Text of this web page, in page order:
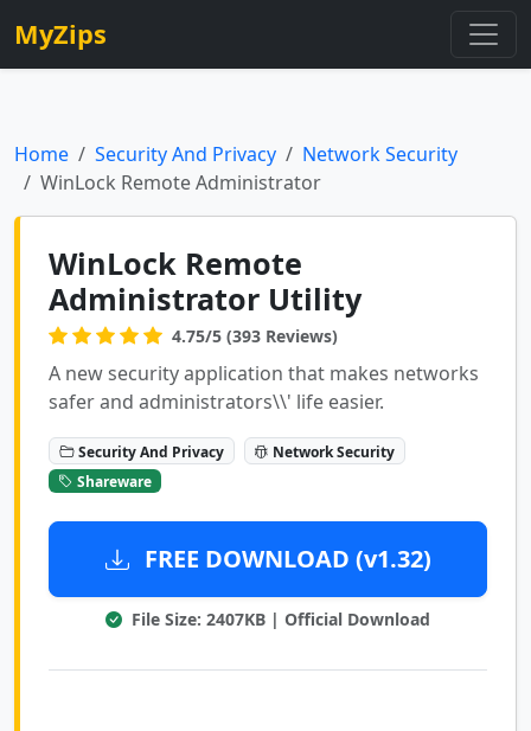
MyZips
Home Security And Privacy
Network Security
WinLock Remote Administrator
WinLock Remote
Administrator Utility
4.75/5 (393 Reviews)
A new security application that makes networks
safer and administrators\\' life easier.
Security And Privacy
Network Security
Shareware
FREE DOWNLOAD (v1.32)
File Size: 2407KB | Official Download